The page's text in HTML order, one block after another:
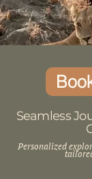
Seamless
Personalized